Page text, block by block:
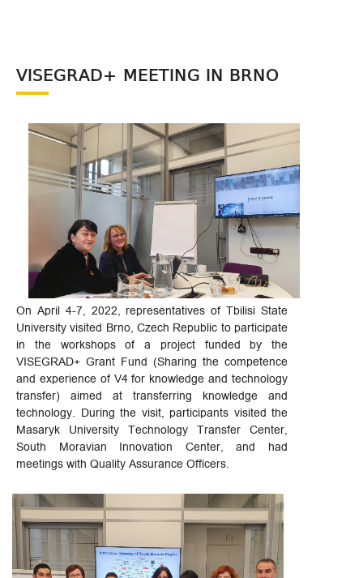
VISEGRAD+ MEETING IN BRNO
On April 4-7, 2022, representatives of Tbilisi State
University visited Brno, Czech Republic to participate
in the workshops of a project funded by the
VISEGRAD+ Grant Fund (Sharing the competence
and experience of V4 for knowledge and technology
transfer) aimed at transferring knowledge and
technology. During the visit, participants visited the
Masaryk University Technology Transfer Center,
South Moravian Innovation Center, and had
meetings with Quality Assurance Officers.